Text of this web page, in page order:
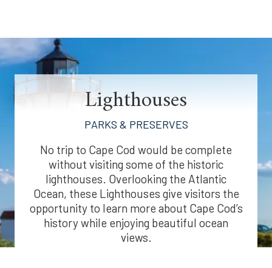
Lighthouses
PARKS & PRESERVES
No trip to Cape Cod would be complete
without visiting some of the historic
lighthouses. Overlooking the Atlantic
Ocean, these Lighthouses give visitors the
opportunity to learn more about Cape Cod’s
history while enjoying beautiful ocean
views.